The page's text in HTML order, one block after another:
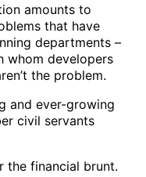
amounts to
that have
departments –
whom developers
the problem.
and ever-growing
civil servants
the financial brunt.